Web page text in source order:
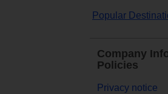
Popular
Company
Policies
Privacy notice